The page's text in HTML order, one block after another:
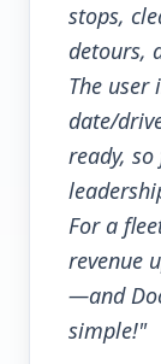
stops,
detours,
The
date/
ready,
For a
revenue
—and
simple!"